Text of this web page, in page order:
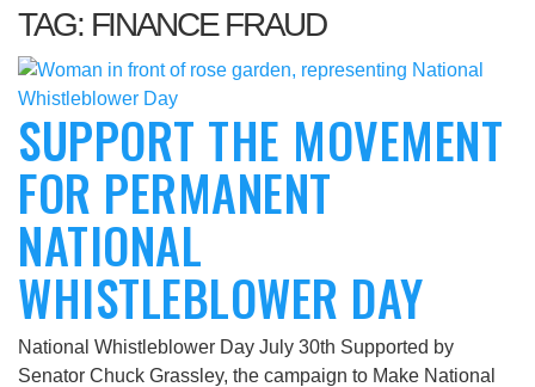
TAG: FINANCE FRAUD
SUPPORT THE MOVEMENT
FOR PERMANENT
NATIONAL
WHISTLEBLOWER DAY
National Whistleblower Day July 30th Supported by
Senator Chuck Grassley, the campaign to Make National